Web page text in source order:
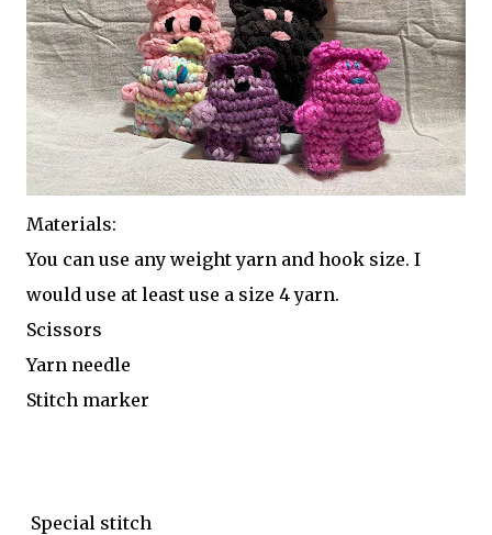
Materials:
You can use any weight yarn and hook size. I
would use at least use a size 4 yarn.
Scissors
Yarn needle
Stitch marker
Special stitch